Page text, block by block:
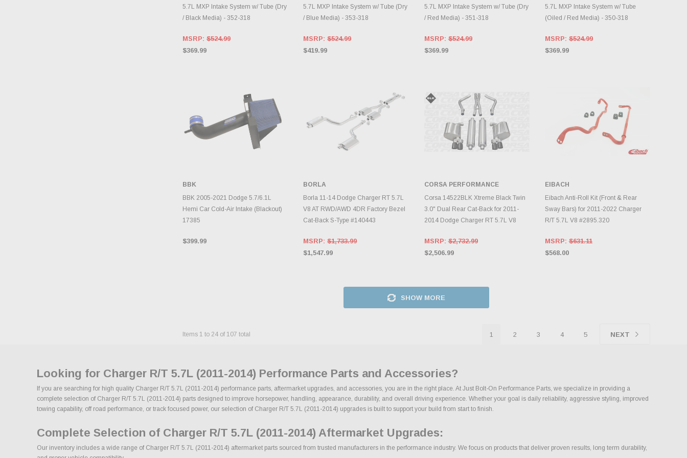
5.7L MXP Intake System w/ Tube (Dry
/ Black Media) - 352-318
MSRP: $524.99
$369.99
5.7L MXP Intake System w/ Tube (Dry
/ Blue Media) - 353-318
MSRP:$524.99
$419.99
5.7L MXP Intake System w/ Tube (Dry
/ Red Media) - 351-318
MSRP:$524.99
$369.99
5.7L MXP Intake System w/ Tube
(Oiled / Red Media) - 350-318
MSRP:$524.99
$369.99
ADD TO CART
BBK
BBK 2005-2021 Dodge 5.7/6.1L
Hemi Car Cold-Air Intake (Blackout)
17385
$399.99
ADD TO CART
BORLA
Borla 11-14 Dodge Charger RT 5.7L
V8 AT RWD/AWD 4DR Factory Bezel
Cat-Back S-Type #140443
MSRP:$1,733.99
$1,547.99
ADD TO CART
CORSA PERFORMANCE
Corsa 14522BLK Xtreme Black Twin
3.0" Dual Rear Cat-Back for 2011-
2014 Dodge Charger RT 5.7L V8
MSRP:$2,732.99
$2,506.99
ADD TO CART
EIBACH
Eibach Anti-Roll Kit (Front & Rear
Sway Bars) for 2011-2022 Charger
R/T 5.7L V8 #2895.320
MSRP:$631.11
$568.00
SHOW MORE
Items 1 to 24 of 107 total 1 2 3 4 5 NEXT
Looking for Charger R/T 5.7L (2011-2014) Performance Parts and Accessories?
If you are searching for high quality Charger R/T 5.7L (2011-2014) performance parts, aftermarket upgrades, and accessories, you are in the right place. At Just Bolt-On Performance Parts, we specialize in providing a
complete selection of Charger R/T 5.7L (2011-2014) parts designed to improve horsepower, handling, appearance, durability, and overall driving experience. Whether your goal is daily reliability, aggressive styling, improved
towing capability, off road performance, or track focused power, our selection of Charger R/T 5.7L (2011-2014) upgrades is built to support your build from start to finish.
Complete Selection of Charger R/T 5.7L (2011-2014) Aftermarket Upgrades:
Our inventory includes a wide range of Charger R/T 5.7L (2011-2014) aftermarket parts sourced from trusted manufacturers in the performance industry. We focus on products that deliver proven results, long term durability,